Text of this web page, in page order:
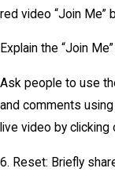
red video “Join Me”
Explain the “Join
Ask people to use
and comments
live video by
6. Reset: Briefly